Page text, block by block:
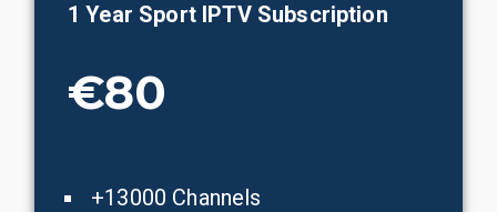
1 Year Sport IPTV Subscription
€80
+13000 Channels